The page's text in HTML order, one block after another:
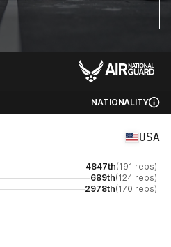
NATIONALITY
USA
4847th(191 reps)
689th(124 reps)
2978th(170 reps)